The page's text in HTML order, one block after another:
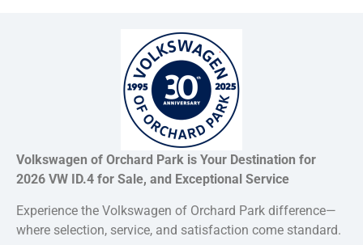
Volkswagen of Orchard Park is Your Destination for
2026 VW ID.4 for Sale, and Exceptional Service
Experience the Volkswagen of Orchard Park difference—
where selection, service, and satisfaction come standard.